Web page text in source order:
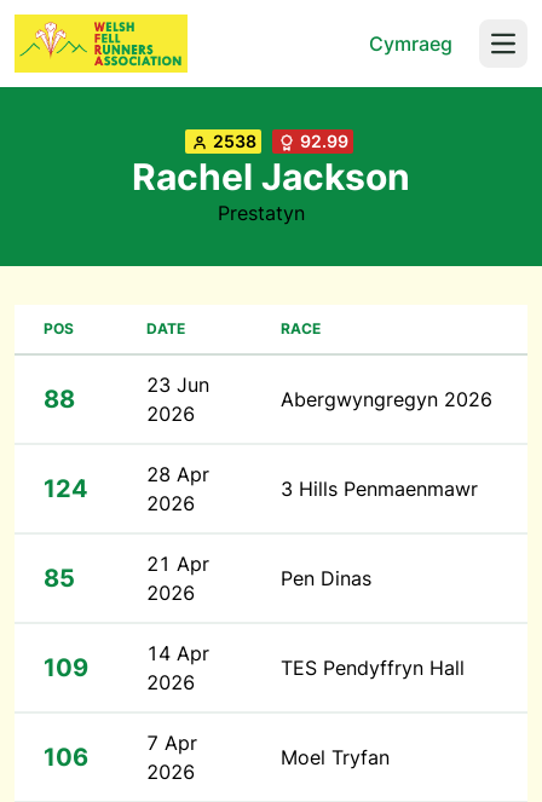
Cymraeg
2538 92.99
Rachel Jackson
Prestatyn
POS DATE RACE
88
23 Jun
2026
Abergwyngregyn 2026
124
28 Apr
2026
3 Hills Penmaenmawr
85
21 Apr
2026
Pen Dinas
109
14 Apr
2026
TES Pendyffryn Hall
106
7 Apr
2026
Moel Tryfan